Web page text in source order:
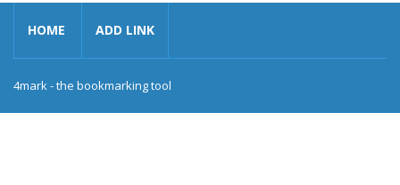
HOME ADD LINK
4mark - the bookmarking tool